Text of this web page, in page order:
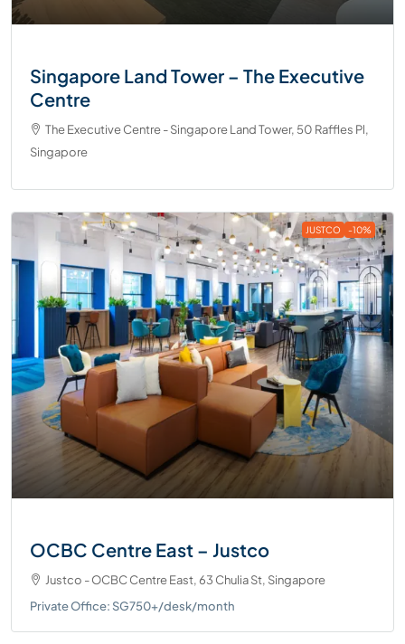
Singapore Land Tower – The Executive
Centre
The Executive Centre - Singapore Land Tower, 50 Raffles Pl,
Singapore
JUSTCO -10%
OCBC Centre East – Justco
Justco - OCBC Centre East, 63 Chulia St, Singapore
Private Office: SG750+/desk/month